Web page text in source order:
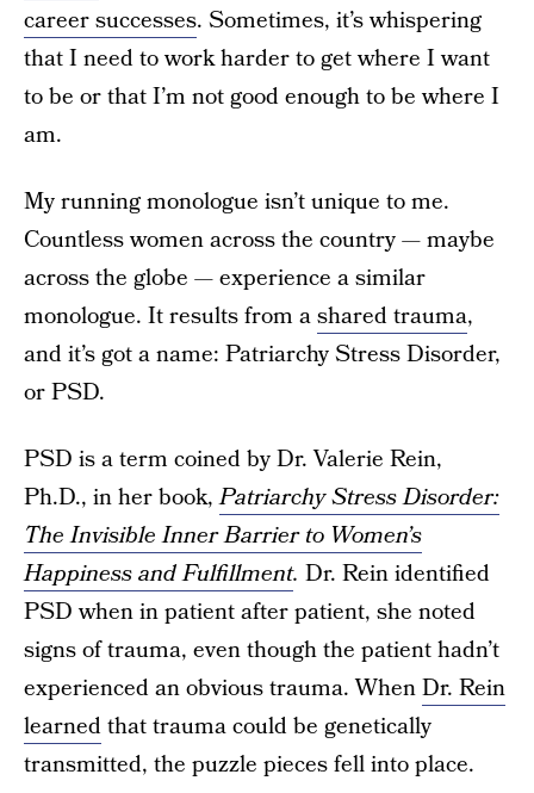
career successes. Sometimes, it’s whispering
that I need to work harder to get where I want
to be or that I’m not good enough to be where I
am.
My running monologue isn’t unique to me.
Countless women across the country — maybe
across the globe — experience a similar
monologue. It results from ashared trauma,
and it’s got a name: Patriarchy Stress Disorder,
or PSD.
PSD is a term coined by Dr. Valerie Rein,
Ph.D., in her book,Patriarchy Stress Disorder:
The Invisible Inner Barrier to Women’s
Happiness and Fulfillment. Dr. Rein identified
PSD when in patient after patient, she noted
signs of trauma, even though the patient hadn’t
experienced an obvious trauma. WhenDr. Rein
learnedthat trauma could be genetically
transmitted, the puzzle pieces fell into place.